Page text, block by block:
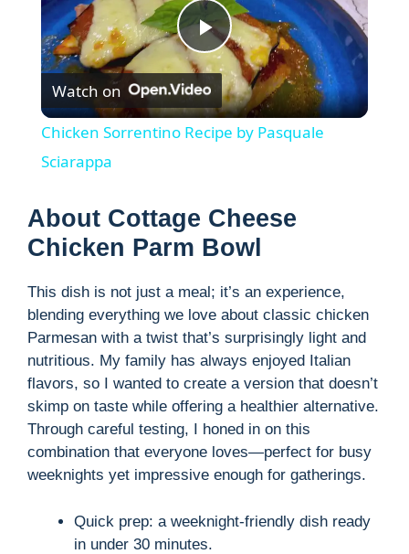
P
l
y
i
d
e
Watch on
Chicken Sorrentino Recipe by Pasquale
Sciarappa
About Cottage Cheese
Chicken Parm Bowl
This dish is not just a meal; it’s an experience,
blending everything we love about classic chicken
Parmesan with a twist that’s surprisingly light and
nutritious. My family has always enjoyed Italian
flavors, so I wanted to create a version that doesn’t
skimp on taste while offering a healthier alternative.
Through careful testing, I honed in on this
combination that everyone loves—perfect for busy
weeknights yet impressive enough for gatherings.
Quick prep: a weeknight-friendly dish ready
in under 30 minutes.